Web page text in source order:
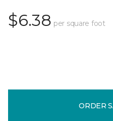
$6.38 per square foot
ORDER